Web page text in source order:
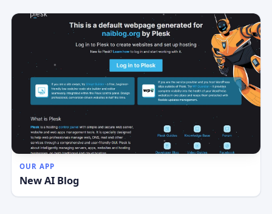
OUR APP
New AI Blog